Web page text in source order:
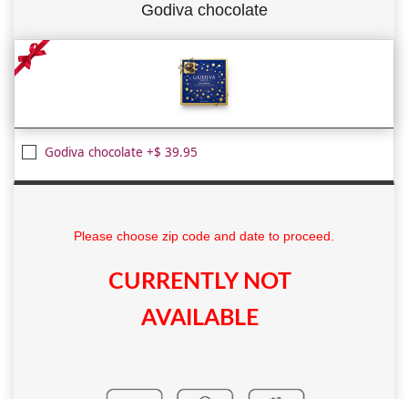
Godiva chocolate
Godiva chocolate +$ 39.95
Please choose zip code and date to proceed.
CURRENTLY NOT
AVAILABLE